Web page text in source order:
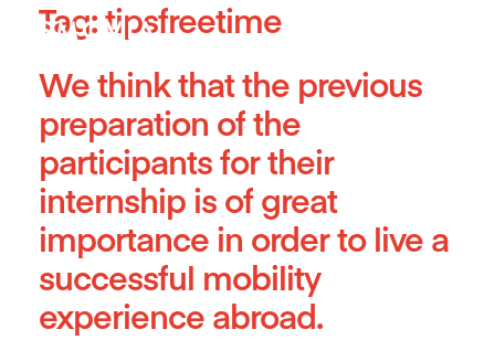
Tag:tipsfreetime
We think that the previous
preparation of the
participants for their
internship is of great
importance in order to live a
successful mobility
experience abroad.